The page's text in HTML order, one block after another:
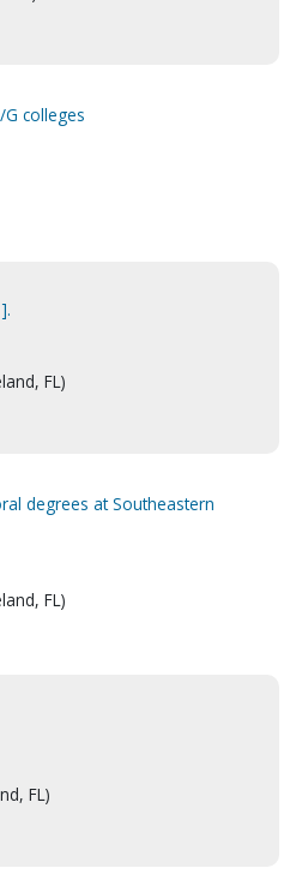
colleges
FL)
degrees at Southeastern
FL)
FL)